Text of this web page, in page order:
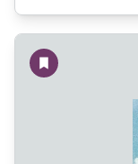
Add to wishlist